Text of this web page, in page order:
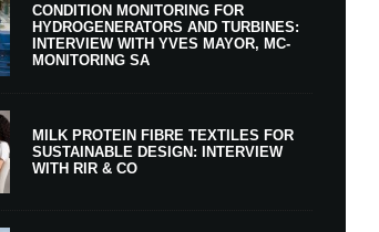
CONDITION MONITORING FOR
HYDROGENERATORS AND TURBINES:
INTERVIEW WITH YVES MAYOR, MC-
MONITORING SA
MILK PROTEIN FIBRE TEXTILES FOR
SUSTAINABLE DESIGN: INTERVIEW
WITH RIR & CO